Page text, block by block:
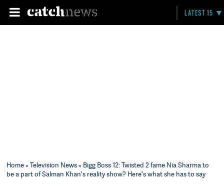
LATEST 15
Home»Television News» Bigg Boss 12: Twisted 2 fame Nia Sharma to
be a part of Salman Khan's reality show? Here's what she has to say